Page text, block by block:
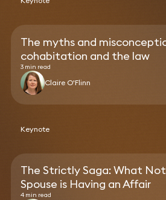
The myths and
cohabitation and the law
3 min read
Claire O'Flinn
Keynote
The Strictly Saga: What
Spouse is Having an Affair
4 min read